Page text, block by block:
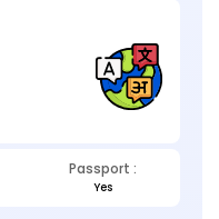
Passport :
Yes